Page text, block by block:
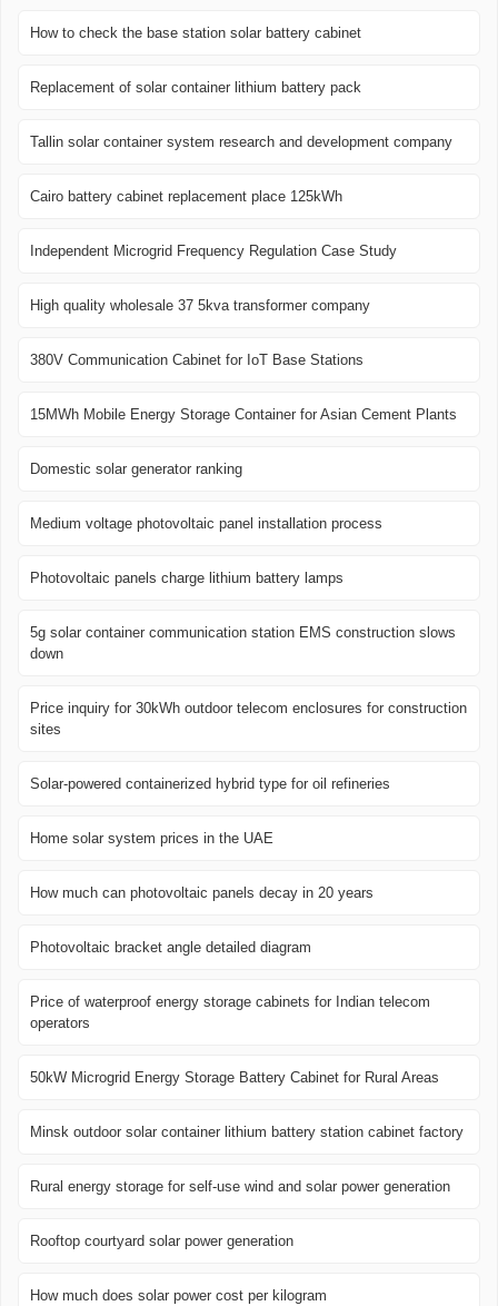
How to check the base station solar battery cabinet
Replacement of solar container lithium battery pack
Tallin solar container system research and development company
Cairo battery cabinet replacement place 125kWh
Independent Microgrid Frequency Regulation Case Study
High quality wholesale 37 5kva transformer company
380V Communication Cabinet for IoT Base Stations
15MWh Mobile Energy Storage Container for Asian Cement Plants
Domestic solar generator ranking
Medium voltage photovoltaic panel installation process
Photovoltaic panels charge lithium battery lamps
5g solar container communication station EMS construction slows
down
Price inquiry for 30kWh outdoor telecom enclosures for construction
sites
Solar-powered containerized hybrid type for oil refineries
Home solar system prices in the UAE
How much can photovoltaic panels decay in 20 years
Photovoltaic bracket angle detailed diagram
Price of waterproof energy storage cabinets for Indian telecom
operators
50kW Microgrid Energy Storage Battery Cabinet for Rural Areas
Minsk outdoor solar container lithium battery station cabinet factory
Rural energy storage for self-use wind and solar power generation
Rooftop courtyard solar power generation
How much does solar power cost per kilogram